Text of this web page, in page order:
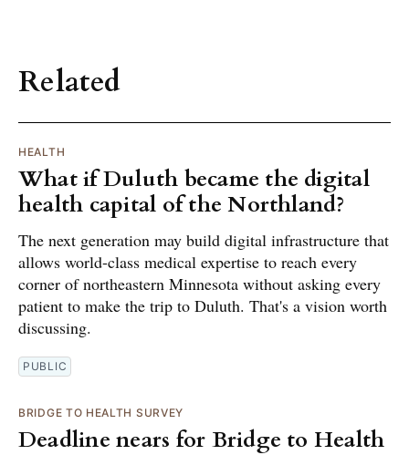
Related
HEALTH
What if Duluth became the digital
health capital of the Northland?
The next generation may build digital infrastructure that
allows world-class medical expertise to reach every
corner of northeastern Minnesota without asking every
patient to make the trip to Duluth. That's a vision worth
discussing.
PUBLIC
BRIDGE TO HEALTH SURVEY
Deadline nears for Bridge to Health